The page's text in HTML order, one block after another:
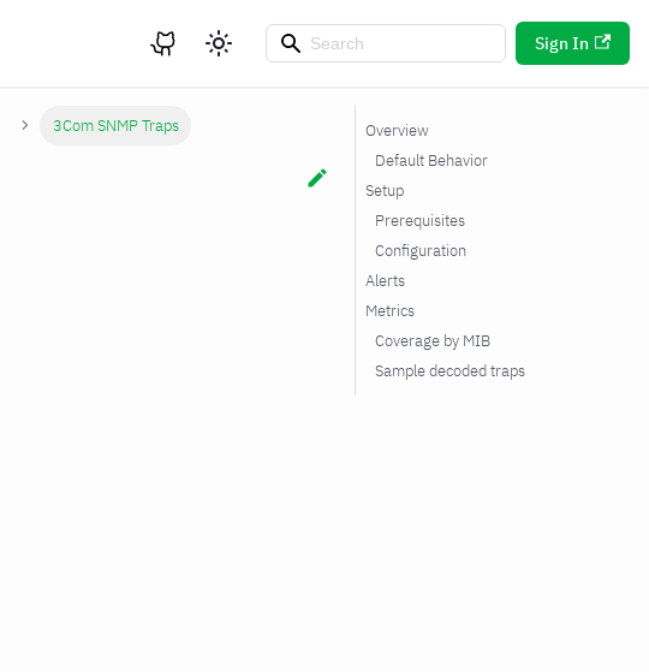
Sign In
3Com SNMP Traps
Overview
Default Behavior
Setup
Prerequisites
Configuration
Alerts
Metrics
Coverage by MIB
Sample decoded traps